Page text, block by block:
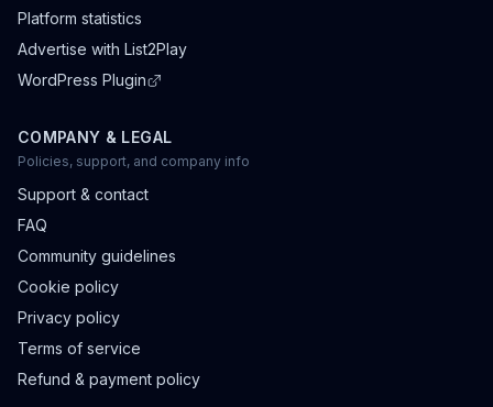
Platform statistics
Advertise with List2Play
WordPress Plugin
COMPANY & LEGAL
Policies, support, and company info
Support & contact
FAQ
Community guidelines
Cookie policy
Privacy policy
Terms of service
Refund & payment policy